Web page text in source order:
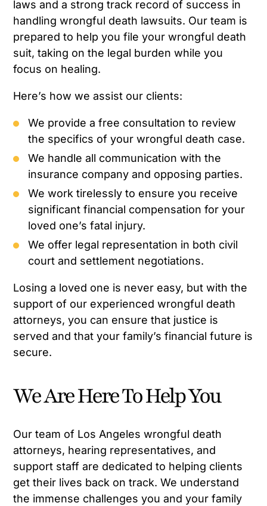
laws and a strong track record of success in
handling wrongful death lawsuits. Our team is
prepared to help you file your wrongful death
suit, taking on the legal burden while you
focus on healing.
Here’s how we assist our clients:
We provide a free consultation to review
the specifics of your wrongful death case.
We handle all communication with the
insurance company and opposing parties.
We work tirelessly to ensure you receive
significant financial compensation for your
loved one’s fatal injury.
We offer legal representation in both civil
court and settlement negotiations.
Losing a loved one is never easy, but with the
support of our experienced wrongful death
attorneys, you can ensure that justice is
served and that your family’s financial future is
secure.
We Are Here To Help You
Our team of Los Angeles wrongful death
attorneys, hearing representatives, and
support staff are dedicated to helping clients
get their lives back on track. We understand
the immense challenges you and your family